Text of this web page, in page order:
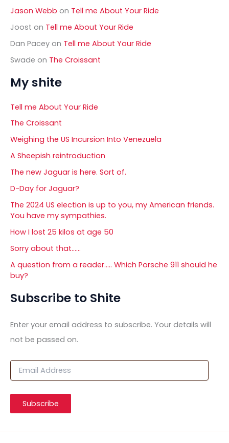
Jason Webb on Tell me About Your Ride
Joost on Tell me About Your Ride
Dan Pacey on Tell me About Your Ride
Swade on The Croissant
My shite
Tell me About Your Ride
The Croissant
Weighing the US Incursion Into Venezuela
A Sheepish reintroduction
The new Jaguar is here. Sort of.
D-Day for Jaguar?
The 2024 US election is up to you, my American friends.
You have my sympathies.
How I lost 25 kilos at age 50
Sorry about that……
A question from a reader….. Which Porsche 911 should he
buy?
Subscribe to Shite
Enter your email address to subscribe. Your details will
not be passed on.
E
i
A
Subscribe